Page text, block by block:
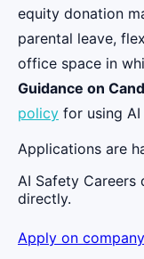
equity donation
parental leave,
office space in
Guidance on
policy for using
Applications are
AI Safety
directly.
Apply on